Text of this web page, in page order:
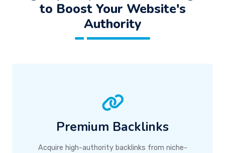
to Boost Your Website's
Authority
Premium Backlinks
Acquire high-authority backlinks from niche-